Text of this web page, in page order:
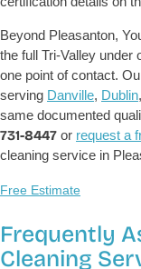
Beyond Pleasanton,
the full Tri-Valley
one point of contact.
serving Danville, Dublin,
same documented
731-8447 or request a
cleaning service in
Free Estimate
Frequently
Cleaning